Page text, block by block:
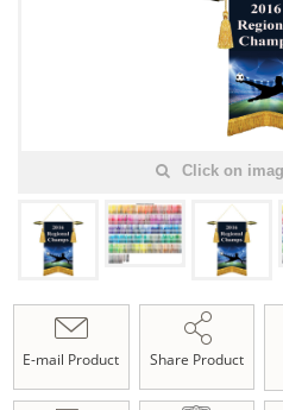
Click on
E-mail Product Share Product